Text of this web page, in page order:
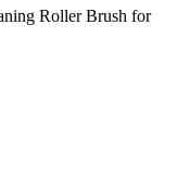
Roller Brush for